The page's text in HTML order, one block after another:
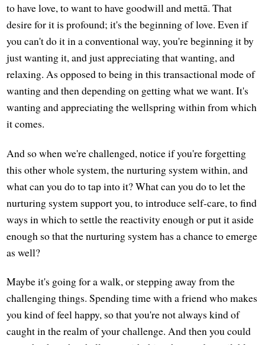
to have love, to want to have goodwill and mettā. That
desire for it is profound; it's the beginning of love. Even if
you can't do it in a conventional way, you're beginning it by
just wanting it, and just appreciating that wanting, and
relaxing. As opposed to being in this transactional mode of
wanting and then depending on getting what we want. It's
wanting and appreciating the wellspring within from which
it comes.
And so when we're challenged, notice if you're forgetting
this other whole system, the nurturing system within, and
what can you do to tap into it? What can you do to let the
nurturing system support you, to introduce self-care, to find
ways in which to settle the reactivity enough or put it aside
enough so that the nurturing system has a chance to emerge
as well?
Maybe it's going for a walk, or stepping away from the
challenging things. Spending time with a friend who makes
you kind of feel happy, so that you're not always kind of
caught in the realm of your challenge. And then you could